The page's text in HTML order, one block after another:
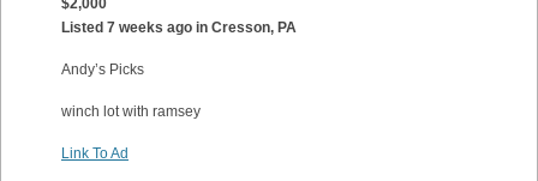
Listed 7 weeks ago in Cresson, PA
Andy’s Picks
winch lot with ramsey
Link To Ad